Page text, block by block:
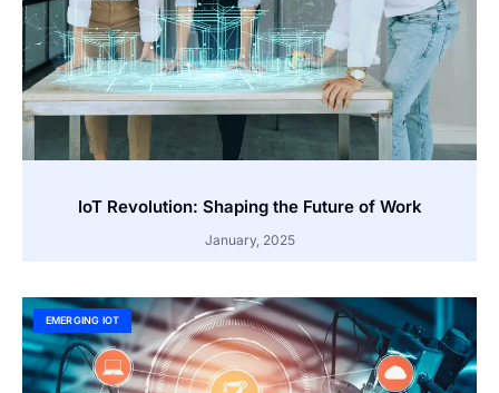
IoT Revolution: Shaping the Future of Work
January, 2025
EMERGING IOT